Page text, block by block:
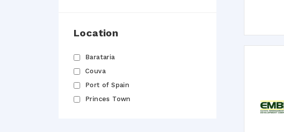
Location
Barataria
Couva
Port of Spain
Princes Town